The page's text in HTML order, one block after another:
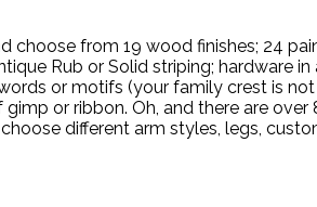
from 19 wood finishes; 24
Rub or Solid striping; hardware
or motifs (your family crest is
or ribbon. Oh, and there are
different arm styles, legs,